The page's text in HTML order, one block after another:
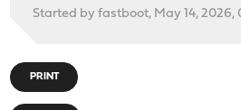
Started by fastboot, May 14, 2026,
PRINT